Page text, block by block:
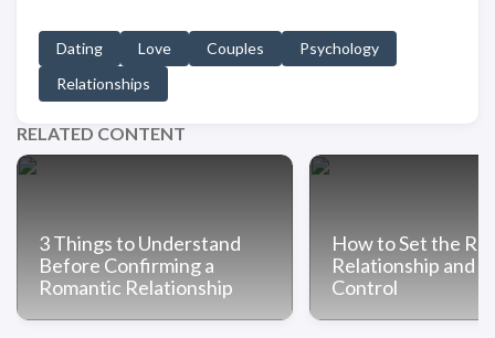
Dating Love Couples
Psychology
Relationships
RELATED CONTENT
3 Things to Understand
Before Confirming a
Romantic Relationship
How to Set the
Relationship and
Control